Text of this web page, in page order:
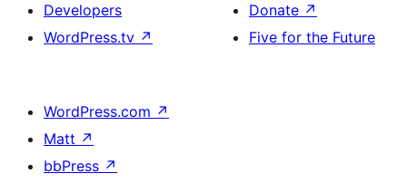
Developers
WordPress.tv ↗
Donate ↗
Five for the Future
WordPress.com ↗
Matt ↗
bbPress ↗